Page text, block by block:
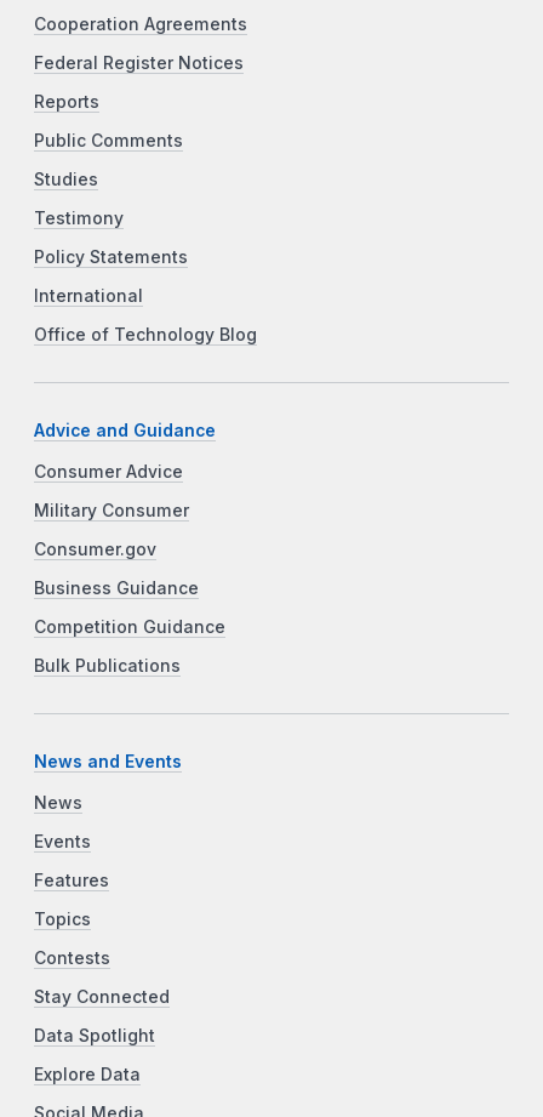
Cooperation Agreements
Federal Register Notices
Reports
Public Comments
Studies
Testimony
Policy Statements
International
Office of Technology Blog
Advice and Guidance
Consumer Advice
Military Consumer
Consumer.gov
Business Guidance
Competition Guidance
Bulk Publications
News and Events
News
Events
Features
Topics
Contests
Stay Connected
Data Spotlight
Explore Data